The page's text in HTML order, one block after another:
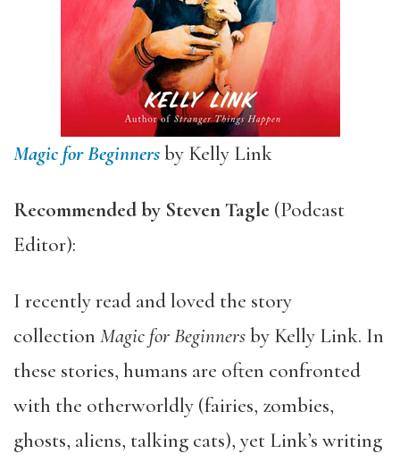
Magic for Beginnersby Kelly Link
Recommended by Steven Tagle (Podcast
Editor):
I recently read and loved the story
collection Magic for Beginnersby Kelly Link. In
these stories, humans are often confronted
with the otherworldly (fairies, zombies,
ghosts, aliens, talking cats), yet Link’s writing